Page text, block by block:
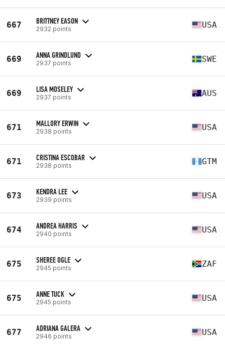
667 BRITTNEY EASON
2932 points USA
669 ANNA GRINDLUND
2937 points SWE
669 LISA MOSELEY
2937 points AUS
671 MALLORY ERWIN
2938 points USA
671 CRISTINA ESCOBAR
2938 points GTM
673 KENDRA LEE
2939 points USA
674 ANDREA HARRIS
2940 points USA
675 SHEREE OGLE
2945 points ZAF
675 ANNE TUCK
2945 points USA
677 ADRIANA GALERA
2946 points USA